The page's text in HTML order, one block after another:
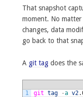
That snapshot
moment. No
changes, data
go back to that
A git tagdoes the
1
git tag -a v2.